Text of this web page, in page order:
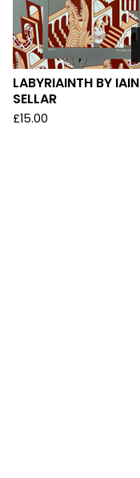
LABYRIAINTH BY IAIN
SELLAR
£15.00